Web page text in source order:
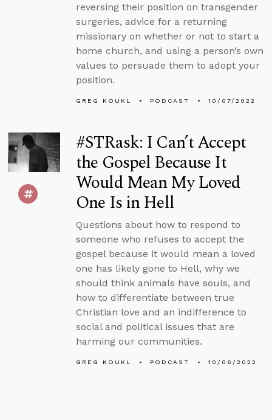
reversing their position on transgender
surgeries, advice for a returning
missionary on whether or not to start a
home church, and using a person’s own
values to persuade them to adopt your
position.
GREG KOUKL PODCAST 10/07/2022
#STRask: I Can’t Accept
the Gospel Because It
Would Mean My Loved
One Is in Hell
Questions about how to respond to
someone who refuses to accept the
gospel because it would mean a loved
one has likely gone to Hell, why we
should think animals have souls, and
how to differentiate between true
Christian love and an indifference to
social and political issues that are
harming our communities.
GREG KOUKL PODCAST 10/06/2022